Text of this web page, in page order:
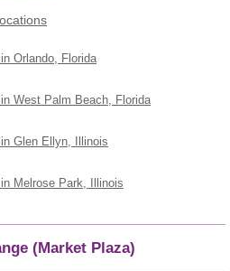
in Orlando, Florida
in West Palm Beach, Florida
in Glen Ellyn, Illinois
in Melrose Park, Illinois
(Market Plaza)